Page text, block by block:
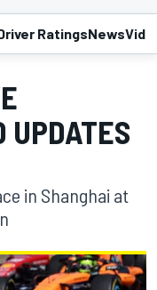
RatingsNews
UPDATES
in Shanghai at